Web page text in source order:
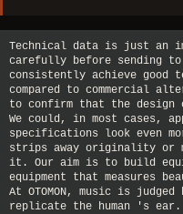
Technical data is just an
carefully before sending to
consistently achieve good
compared to commercial
to confirm that the design
We could, in most cases,
specifications look even
strips away originality or
it. Our aim is to build
equipment that measures
At OTOMON, music is
replicate the human 's ear.